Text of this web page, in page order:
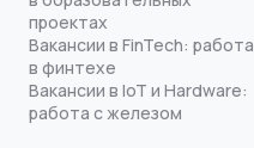
проектах
Вакансии в FinTech: работа
в финтехе
Вакансии в IoT и Hardware:
работа с железом